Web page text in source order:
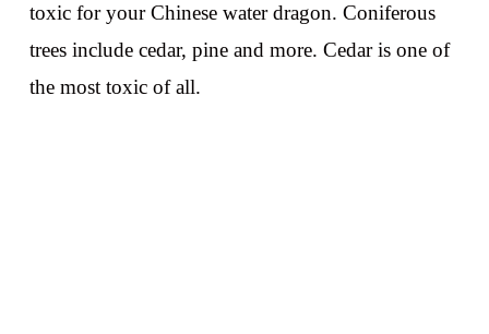
toxic for your Chinese water dragon. Coniferous
trees include cedar, pine and more. Cedar is one of
the most toxic of all.